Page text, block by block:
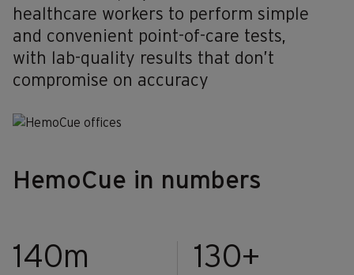
healthcare workers to perform simple
and convenient point-of-care tests,
with lab-quality results that don’t
compromise on accuracy
HemoCue in numbers
140m 130+